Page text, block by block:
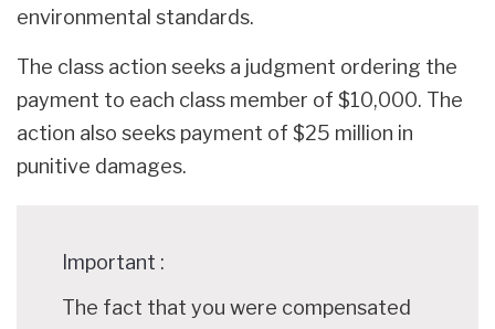
environmental standards.
The class action seeks a judgment ordering the
payment to each class member of $10,000. The
action also seeks payment of $25 million in
punitive damages.
Important :
The fact that you were compensated